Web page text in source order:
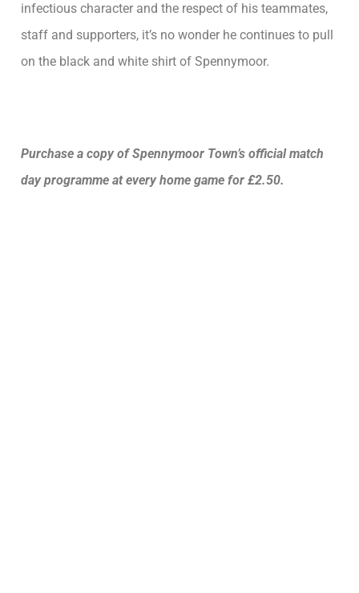
infectious character and the respect of his teammates,
staff and supporters, it’s no wonder he continues to pull
on the black and white shirt of Spennymoor.
Purchase a copy of Spennymoor Town’s official match
day programme at every home game for £2.50.